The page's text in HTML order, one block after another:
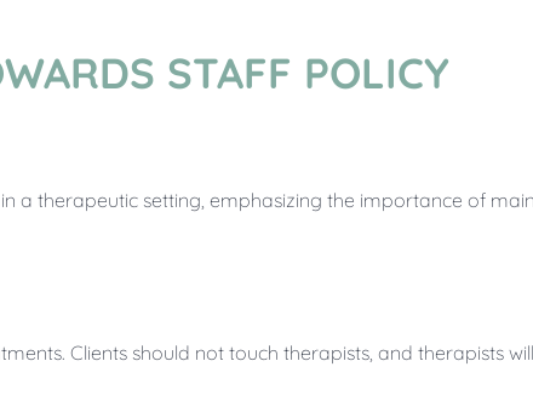
STAFF POLICY
therapeutic setting, emphasizing the importance of
Clients should not touch therapists, and therapists